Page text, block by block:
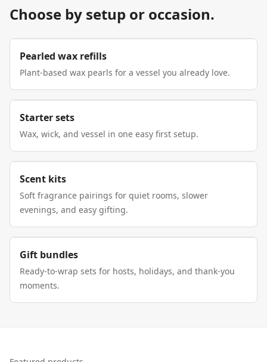
Choose by setup or occasion.
Pearled wax refills
Plant-based wax pearls for a vessel you already love.
Starter sets
Wax, wick, and vessel in one easy first setup.
Scent kits
Soft fragrance pairings for quiet rooms, slower
evenings, and easy gifting.
Gift bundles
Ready-to-wrap sets for hosts, holidays, and thank-you
moments.